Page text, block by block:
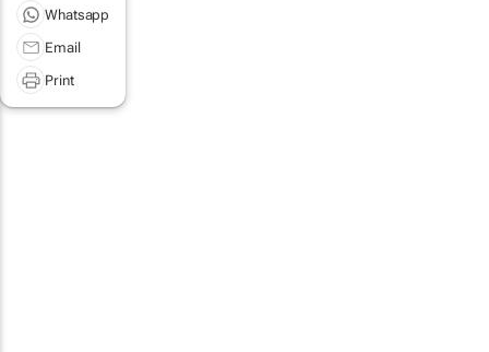
Whatsapp
Email
Print